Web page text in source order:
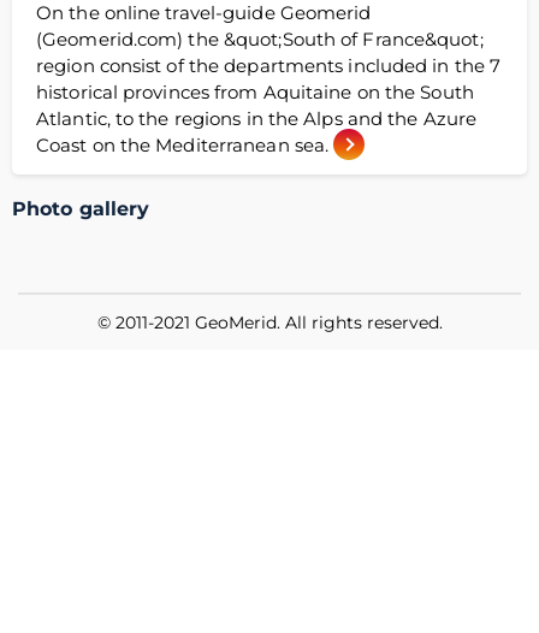
On the online travel-guide Geomerid
(Geomerid.com) the &quot;South of France&quot;
region consist of the departments included in the 7
historical provinces from Aquitaine on the South
Atlantic, to the regions in the Alps and the Azure
Coast on the Mediterranean sea.
Photo gallery
© 2011-2021 GeoMerid. All rights reserved.